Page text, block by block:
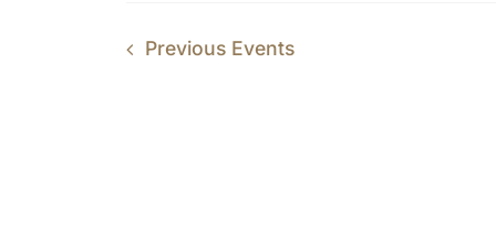
Previous Events